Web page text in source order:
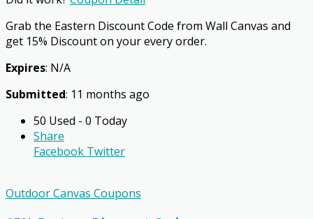
Grab the Eastern Discount Code from Wall Canvas and
get 15% Discount on your every order.
Expires: N/A
Submitted: 11 months ago
50 Used - 0 Today
Share
Facebook Twitter
Outdoor Canvas Coupons